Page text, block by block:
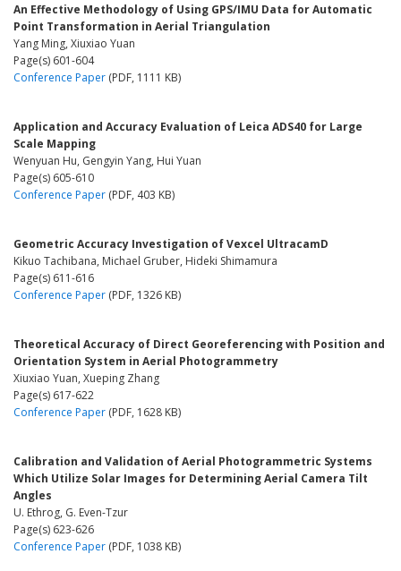
An Effective Methodology of Using GPS/IMU Data for Automatic
Point Transformation in Aerial Triangulation
Yang Ming, Xiuxiao Yuan
Page(s) 601-604
Conference Paper (PDF, 1111 KB)
Application and Accuracy Evaluation of Leica ADS40 for Large
Scale Mapping
Wenyuan Hu, Gengyin Yang, Hui Yuan
Page(s) 605-610
Conference Paper (PDF, 403 KB)
Geometric Accuracy Investigation of Vexcel UltracamD
Kikuo Tachibana, Michael Gruber, Hideki Shimamura
Page(s) 611-616
Conference Paper (PDF, 1326 KB)
Theoretical Accuracy of Direct Georeferencing with Position and
Orientation System in Aerial Photogrammetry
Xiuxiao Yuan, Xueping Zhang
Page(s) 617-622
Conference Paper (PDF, 1628 KB)
Calibration and Validation of Aerial Photogrammetric Systems
Which Utilize Solar Images for Determining Aerial Camera Tilt
Angles
U. Ethrog, G. Even-Tzur
Page(s) 623-626
Conference Paper (PDF, 1038 KB)